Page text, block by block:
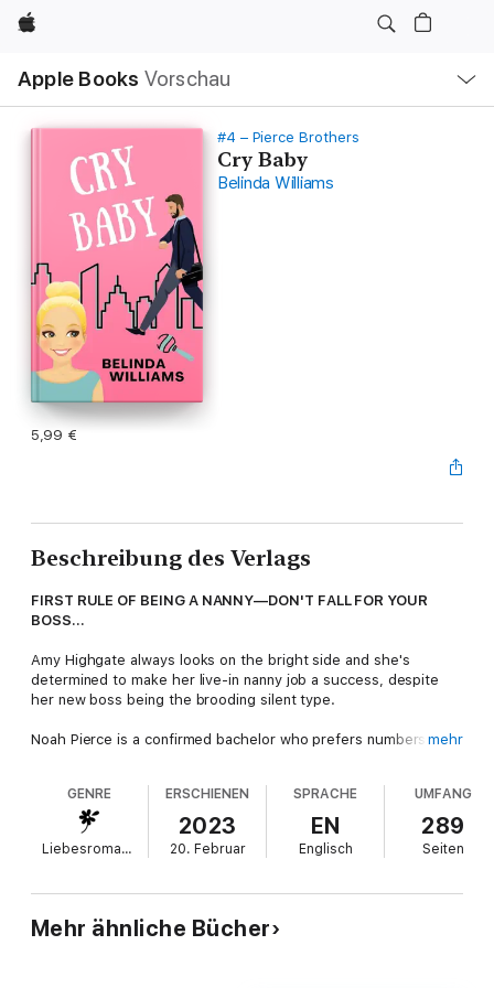
Apple
Apple Books Vorschau
Navigation
Menü
öffnen
#4 – Pierce Brothers
Cry Baby
Belinda Williams
5,99 €
Beschreibung des Verlags
FIRST RULE OF BEING A NANNY—DON'T FALL FOR YOUR
BOSS...
Amy Highgate always looks on the bright side and she's
determined to make her live-in nanny job a success, despite
her new boss being the brooding silent type.
Noah Pierce is a confirmed bachelor who prefers numbers to
absolutely no clue how to be a dad. To make matters worse,
no one knows who Amelia's father is.
While Noah is determined to find Amelia's dad, Amy believes
can help him to see it. Except she hadn't planned on falling for
her boss in the process. Or what they both stand to lose if
their working relationship crosses the line from business to
mehr
GENRE
Liebesromane
ERSCHIENEN
2023
20. Februar
SPRACHE
EN
Englisch
UMFANG
289
Seiten
Mehr ähnliche Bücher